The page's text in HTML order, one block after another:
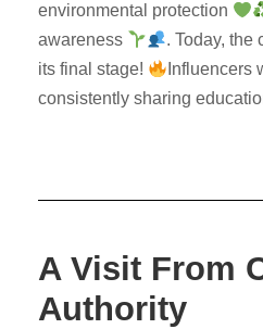
environmental protection
awareness
. Today, the
its final stage!
Influencers
consistently sharing
A Visit From
Authority